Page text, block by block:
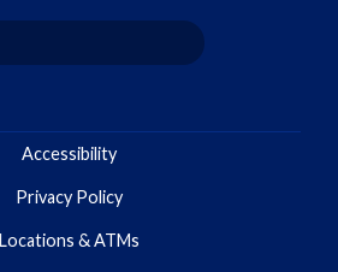
Accessibility
Privacy Policy
Locations & ATMs